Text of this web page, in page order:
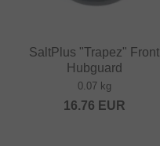
SaltPlus "Trapez" Front
Hubguard
0.07 kg
16.76 EUR